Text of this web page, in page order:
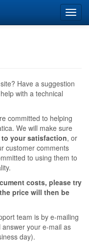
Have a suggestion
with a technical
committed to helping
We will make sure
to your satisfaction, or
customer comments
to using them to
costs, please try
price will then be
team is by e-mailing
answer your e-mail as
day).